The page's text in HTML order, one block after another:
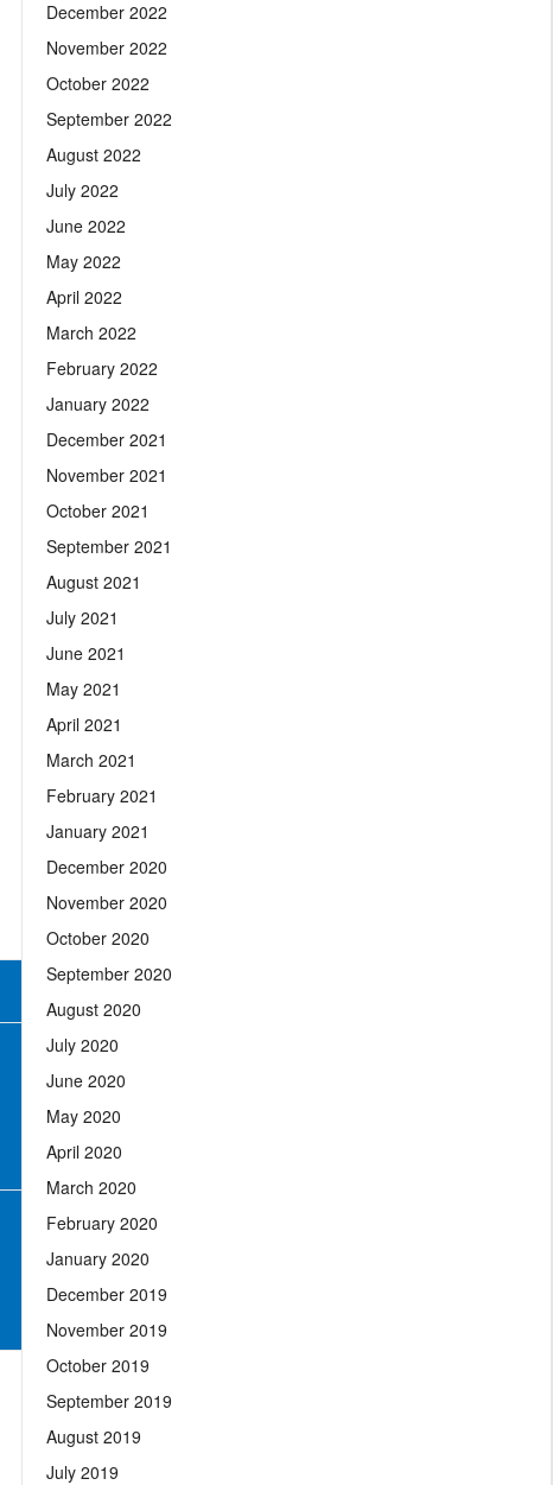
December 2022
November 2022
October 2022
September 2022
August 2022
July 2022
June 2022
May 2022
April 2022
March 2022
February 2022
January 2022
December 2021
November 2021
October 2021
September 2021
August 2021
July 2021
June 2021
May 2021
April 2021
March 2021
February 2021
January 2021
December 2020
November 2020
October 2020
September 2020
August 2020
July 2020
June 2020
May 2020
April 2020
March 2020
February 2020
January 2020
December 2019
November 2019
October 2019
September 2019
August 2019
July 2019